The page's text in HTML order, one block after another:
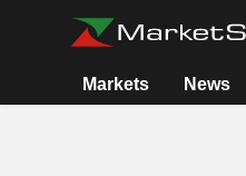
Markets News